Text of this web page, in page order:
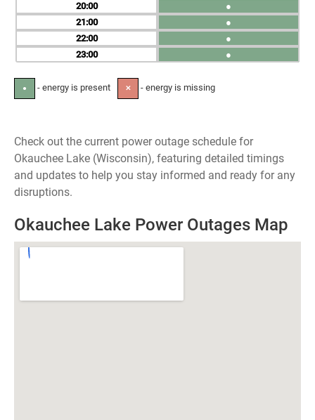
20
21
22
23
●
●
●
●
● - energy is present ✕ - energy is missing
Check out the current power outage schedule for
Okauchee Lake (Wisconsin), featuring detailed timings
and updates to help you stay informed and ready for any
disruptions.
Okauchee Lake Power Outages Map